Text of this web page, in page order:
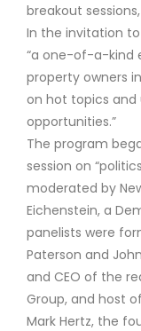
breakout
In the invitation to
“a one-of-a-kind
property owners
on hot topics
opportunities.”
The program
session on
moderated by
Eichenstein, a
panelists were
Paterson and
and CEO of the
Group, and host
Mark Hertz, the